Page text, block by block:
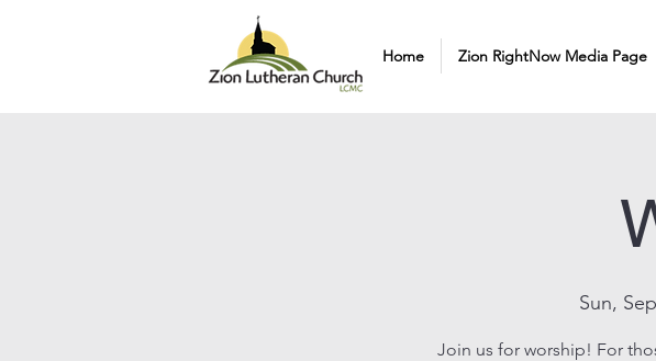
Home Zion RightNow Media Page
Sun,
Join us for worship! For